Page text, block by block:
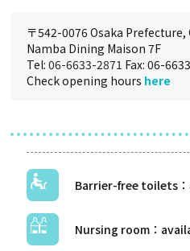
〒542-0076 Osaka
Namba Dining Maison 7F
Tel:06-6633-2871 Fax: 06-
Check opening hours here
Barrier-free toilets
Nursing room